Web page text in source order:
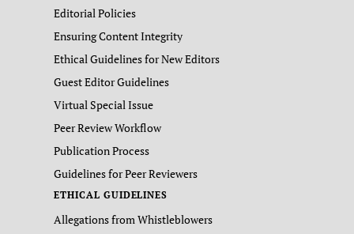
Editorial Policies
Ensuring Content Integrity
Ethical Guidelines for New Editors
Guest Editor Guidelines
Virtual Special Issue
Peer Review Workflow
Publication Process
Guidelines for Peer Reviewers
ETHICAL GUIDELINES
Allegations from Whistleblowers